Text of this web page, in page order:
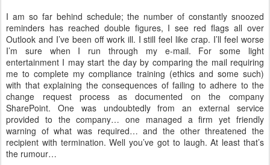
I am so far behind schedule; the number of constantly snoozed
reminders has reached double figures, I see red flags all over
Outlook and I’ve been off work ill. I still feel like crap. I’ll feel worse
I’m sure when I run through my e-mail. For some light
entertainment I may start the day by comparing the mail requiring
me to complete my compliance training (ethics and some such)
with that explaining the consequences of failing to adhere to the
change request process as documented on the company
SharePoint. One was undoubtedly from an external service
provided to the company… one managed a firm yet friendly
warning of what was required… and the other threatened the
recipient with termination. Well you’ve got to laugh. At least that’s
the rumour…